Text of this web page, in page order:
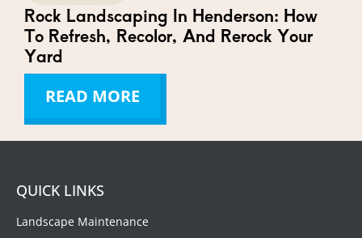
Rock Landscaping In Henderson: How
To Refresh, Recolor, And Rerock Your
Yard
READ MORE
QUICK LINKS
Landscape Maintenance